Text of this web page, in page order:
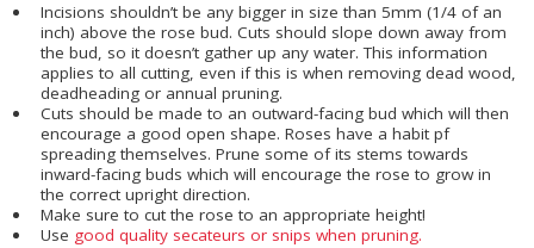
Incisions shouldn’t be any bigger in size than 5mm (1/4 of an
inch) above the rose bud. Cuts should slope down away from
the bud, so it doesn’t gather up any water. This information
applies to all cutting, even if this is when removing dead wood,
deadheading or annual pruning.
Cuts should be made to an outward-facing bud which will then
encourage a good open shape. Roses have a habit pf
spreading themselves. Prune some of its stems towards
inward-facing buds which will encourage the rose to grow in
the correct upright direction.
Make sure to cut the rose to an appropriate height!
Use good quality secateurs or snips when pruning.